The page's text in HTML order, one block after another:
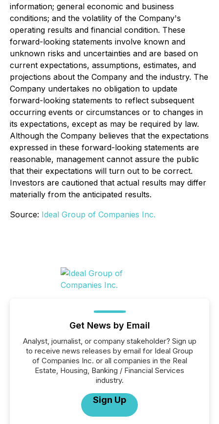
information; general economic and business
conditions; and the volatility of the Company's
operating results and financial condition. These
forward-looking statements involve known and
unknown risks and uncertainties and are based on
current expectations, assumptions, estimates, and
projections about the Company and the industry. The
Company undertakes no obligation to update
forward-looking statements to reflect subsequent
occurring events or circumstances or to changes in
its expectations, except as may be required by law.
Although the Company believes that the expectations
expressed in these forward-looking statements are
reasonable, management cannot assure the public
that their expectations will turn out to be correct.
Investors are cautioned that actual results may differ
materially from the anticipated results.
Source: Ideal Group of Companies Inc.
Get News by Email
Analyst, journalist, or company stakeholder? Sign up
to receive news releases by email for Ideal Group
of Companies Inc. or all companies in the Real
Estate, Housing, Banking / Financial Services
industry.
Sign Up